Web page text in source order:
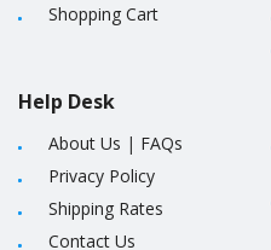
Shopping Cart
Help Desk
About Us | FAQs
Privacy Policy
Shipping Rates
Contact Us